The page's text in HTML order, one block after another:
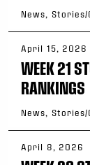
News, Stories/
April 15, 2026
WEEK 21
RANKINGS
News, Stories/
April 8, 2026